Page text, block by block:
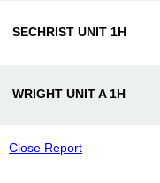
SECHRIST UNIT 1H
WRIGHT UNIT A 1H
Close Report